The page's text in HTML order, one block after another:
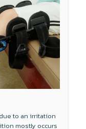
to an irritation
mostly occurs